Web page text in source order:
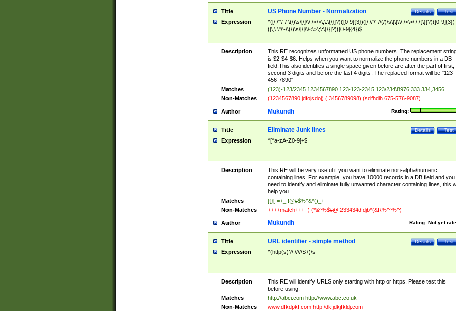
Title Test
Details
US Phone Number - Normalization
Expression
^([\.\"\'-/ \(/)\s\[\]\\\,\<\>\;\:\{\}]?)([0-9]{3})([\.\"\'-/\(/)\s\[\]\\\,\<\>\;\:\{\}]?)([0-9]{3})
([\,\.\"\'-/\(/)\s\[\]\\\<\>\;\:\{\}]?)([0-9]{4})$
Description
This RE recognizes unformatted US phone numbers. The replacement
is $2-$4-$6. Helps when you want to normalize the phone numbers in a DB
field.This also identifies a single space given before are after the part of first,
second 3 digits and before the last 4 digits. The replaced format will be "123-
456-7890"
Matches
(123)-123/2345 1234567890 123-123-2345 123/234\8976 333.334,3456
Non-Matches
(1234567890 jdfojsdoj) ( 3456789098) (sdfhdih 675-576-9087)
Author Rating:
Mukundh
Title Test
Details
Eliminate Junk lines
Expression ^[^a-zA-Z0-9]+$
Description
This RE will be very useful if you want to eliminate non-alpha\numeric
containing lines. For example, you have 10000 records in a DB field and you
need to identify and eliminate fully unwanted character containing lines, this
help you.
Matches
[{}[-=+_ !@#$%^&*()_+
Non-Matches
++++match+++ -) (*&^%$#@!233434dfdjb*(&R%^^%^)
Author Rating: Not yet
Mukundh
Title Test
Details
URL identifier - simple method
Expression ^(http(s)?\:\/\/\S+)\s
Description
This RE will identify URLS only starting with http or https. Please test this
before using.
Matches
http://abci.com http://www.abc.co.uk
Non-Matches
www.dfkdpkf.com http:/dkfjdkjfkldj.com